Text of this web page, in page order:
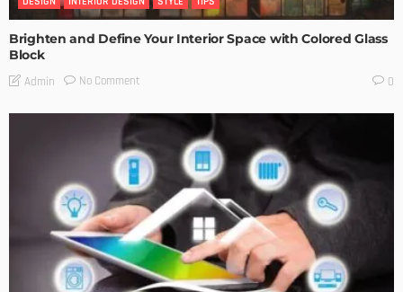
Brighten and Define Your Interior Space with Colored Glass
Block
Admin No Comment 0